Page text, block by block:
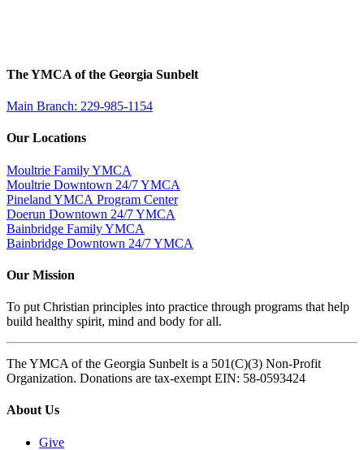
The YMCA of the Georgia Sunbelt
Main Branch: 229-985-1154
Our Locations
Moultrie Family YMCA
Moultrie Downtown 24/7 YMCA
Pineland YMCA Program Center
Doerun Downtown 24/7 YMCA
Bainbridge Family YMCA
Bainbridge Downtown 24/7 YMCA
Our Mission
To put Christian principles into practice through programs that help
build healthy spirit, mind and body for all.
The YMCA of the Georgia Sunbelt is a 501(C)(3) Non-Profit
Organization. Donations are tax-exempt EIN: 58-0593424
About Us
Give